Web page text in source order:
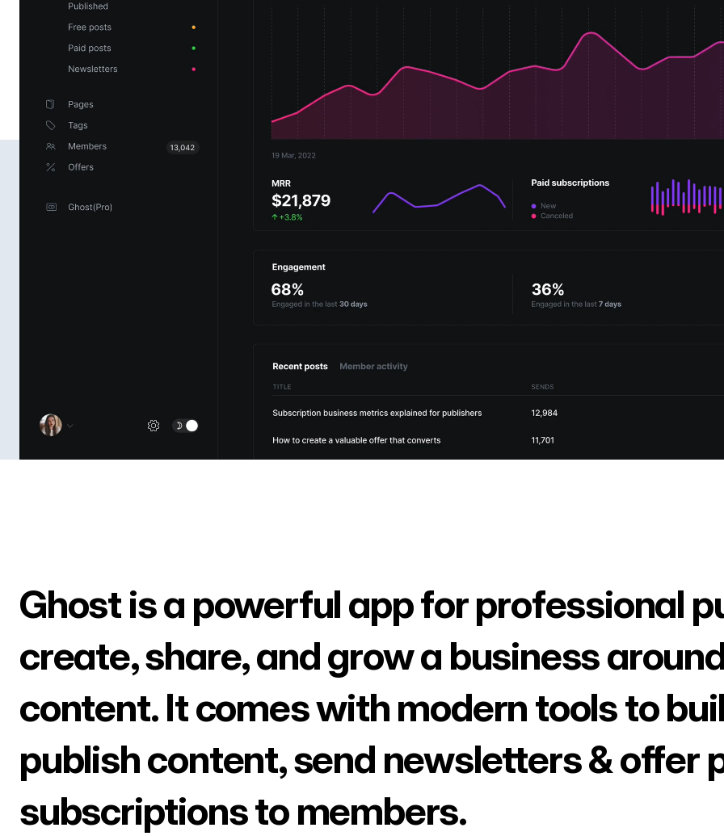
Ghost is a powerful app for professional
create, share, and grow a business
content. It comes with modern tools to
publish content, send newsletters & offer
subscriptions to members.